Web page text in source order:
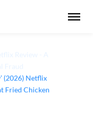
Review - A
Fraud